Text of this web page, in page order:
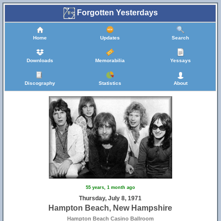
Forgotten Yesterdays
Home Updates Search
Downloads Memorabilia Yessays
Discography Statistics About
55 years, 1 month ago
Thursday, July 8, 1971
Hampton Beach, New Hampshire
Hampton Beach Casino Ballroom